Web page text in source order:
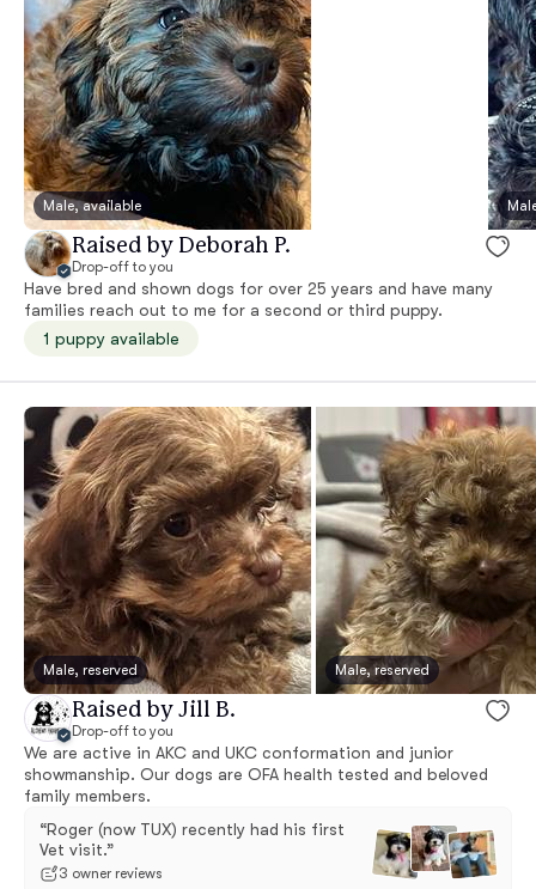
Male, available
Raised by Deborah P.
Drop-off to you
Have bred and shown dogs for over 25 years and have many
families reach out to me for a second or third puppy.
1 puppy available
Male, reserved Male, reserved
Raised by Jill B.
Drop-off to you
We are active in AKC and UKC conformation and junior
showmanship. Our dogs are OFA health tested and beloved
family members.
“Roger (now TUX) recently had his first
Vet visit.”
3 owner reviews